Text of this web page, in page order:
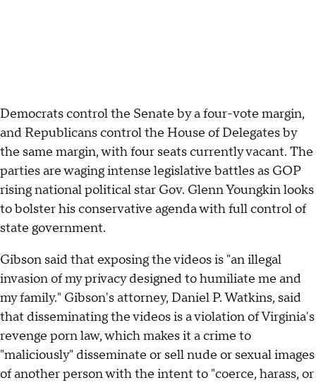
Democrats control the Senate by a four-vote margin,
and Republicans control the House of Delegates by
the same margin, with four seats currently vacant. The
parties are waging intense legislative battles as GOP
rising national political star Gov. Glenn Youngkin looks
to bolster his conservative agenda with full control of
state government.
Gibson said that exposing the videos is "an illegal
invasion of my privacy designed to humiliate me and
my family." Gibson's attorney, Daniel P. Watkins, said
that disseminating the videos is a violation of Virginia's
revenge porn law, which makes it a crime to
"maliciously" disseminate or sell nude or sexual images
of another person with the intent to "coerce, harass, or